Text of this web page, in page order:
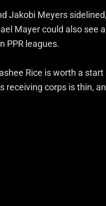
Jakobi Meyers
Mayer could also see
PPR leagues.
Rice is worth a
receiving corps is thin,